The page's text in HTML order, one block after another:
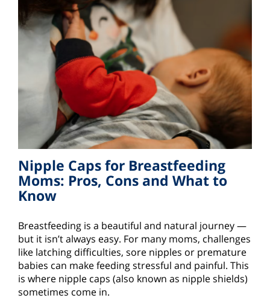
Nipple Caps for Breastfeeding
Moms: Pros, Cons and What to
Know
Breastfeeding is a beautiful and natural journey —
but it isn’t always easy. For many moms, challenges
like latching difficulties, sore nipples or premature
babies can make feeding stressful and painful. This
is where nipple caps (also known as nipple shields)
sometimes come in.